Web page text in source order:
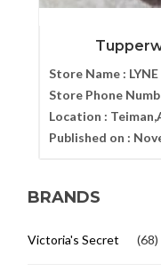
Store Name :
Store Phone
Location :
Published on :
BRANDS
Victoria's Secret (68)